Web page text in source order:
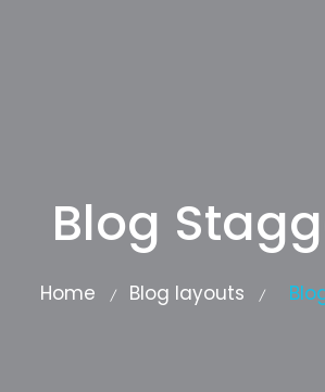
Blog
Home / Blog layouts /